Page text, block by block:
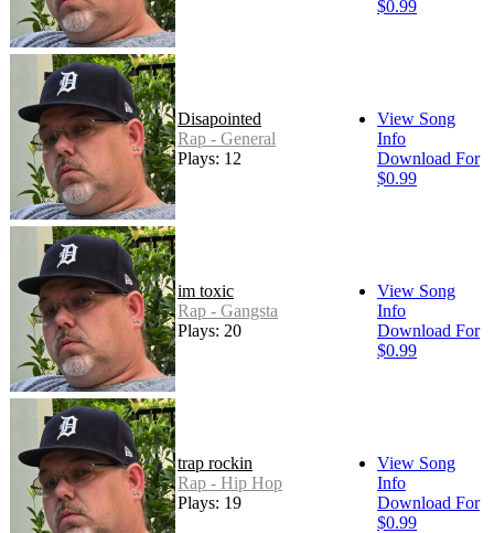
$0.99
Disapointed
Rap - General
Plays: 12
View Song
Info
Download For
$0.99
im toxic
Rap - Gangsta
Plays: 20
View Song
Info
Download For
$0.99
trap rockin
Rap - Hip Hop
Plays: 19
View Song
Info
Download For
$0.99